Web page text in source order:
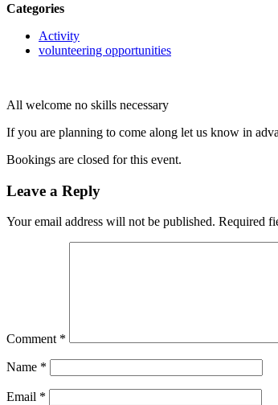
Categories
Activity
volunteering opportunities
All welcome no skills necessary
If you are planning to come along let us know in
Bookings are closed for this event.
Leave a Reply
Your email address will not be published. Required
Comment *
Name *
Email *